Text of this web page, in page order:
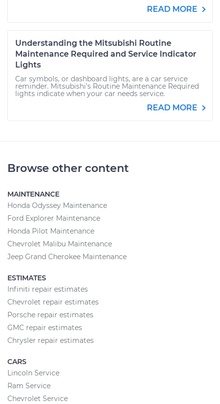
READ MORE
Understanding the Mitsubishi Routine
Maintenance Required and Service Indicator
Lights
Car symbols, or dashboard lights, are a car service
reminder. Mitsubishi's Routine Maintenance Required
lights indicate when your car needs service.
READ MORE
Browse other content
MAINTENANCE
Honda Odyssey Maintenance
Ford Explorer Maintenance
Honda Pilot Maintenance
Chevrolet Malibu Maintenance
Jeep Grand Cherokee Maintenance
ESTIMATES
Infiniti repair estimates
Chevrolet repair estimates
Porsche repair estimates
GMC repair estimates
Chrysler repair estimates
CARS
Lincoln Service
Ram Service
Chevrolet Service